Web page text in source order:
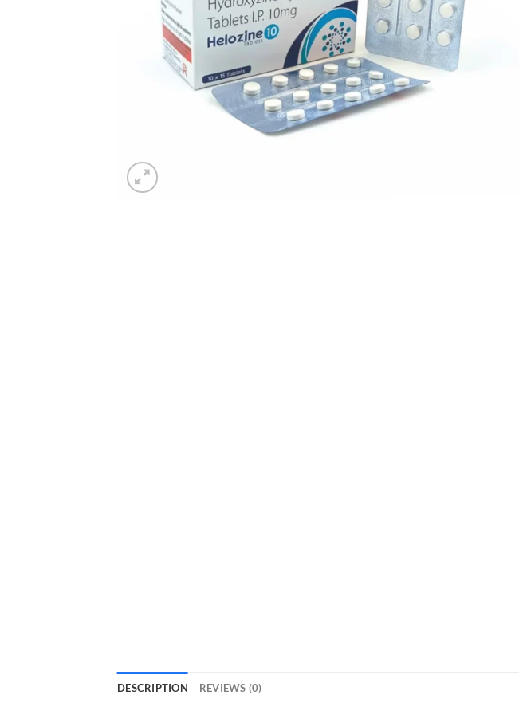
DESCRIPTION REVIEWS (0)